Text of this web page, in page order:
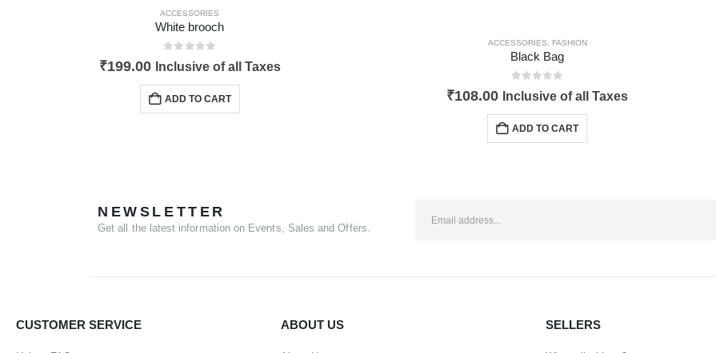
ACCESSORIES
White brooch
₹199.00 Inclusive of all Taxes
ADD TO CART
ACCESSORIES, FASHION
Black Bag
₹108.00 Inclusive of all Taxes
ADD TO CART
NEWSLETTER
Get all the latest information on Events, Sales and Offers.
CUSTOMER SERVICE ABOUT US SELLERS